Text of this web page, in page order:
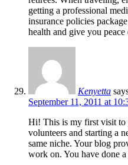
getting a professional
insurance policies
health and give you
Kenyetta
September 11, 2011 at
Hi! This is my first visit to
volunteers and starting a
same niche. Your blog
work on. You have done